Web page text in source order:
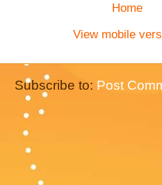
Home
View mobile
Subscribe to: Post